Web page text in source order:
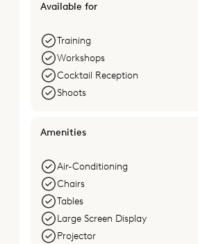
Available for
Training
Workshops
Cocktail Reception
Shoots
Amenities
Air-Conditioning
Chairs
Tables
Large Screen Display
Projector